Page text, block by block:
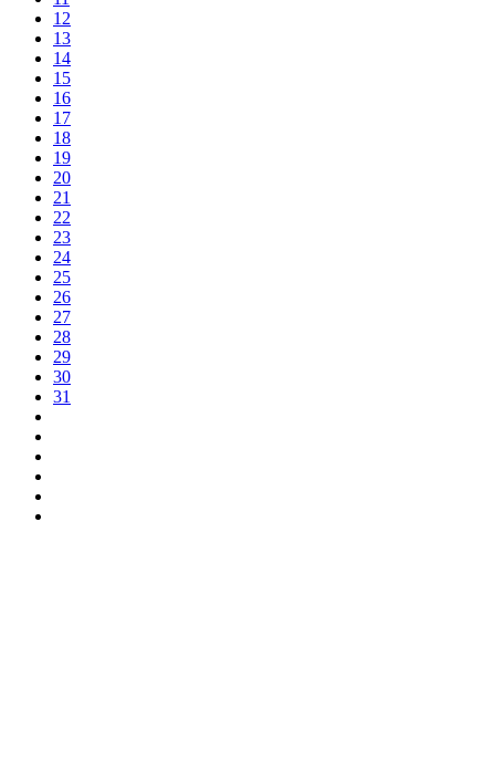
12
13
14
15
16
17
18
19
20
21
22
23
24
25
26
27
28
29
30
31